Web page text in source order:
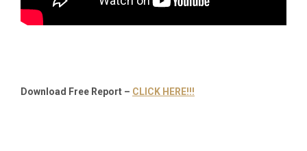
Download Free Report – CLICK HERE!!!